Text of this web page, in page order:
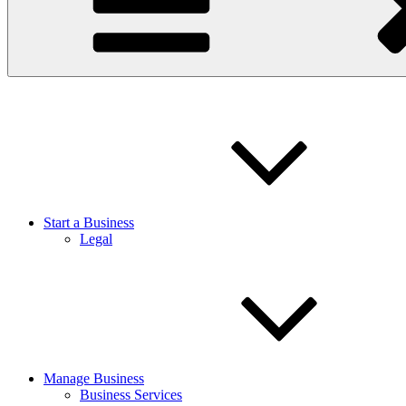
Start a Business
Legal
Manage Business
Business Services